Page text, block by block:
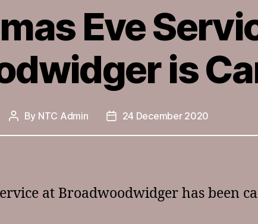
Eve
is
Post
By NTC Admin
Post24 December 2020
at Broadwoodwidger has been